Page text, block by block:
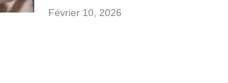
Février 10, 2026